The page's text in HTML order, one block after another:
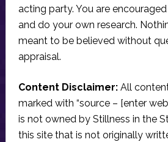
acting party. You are
and do your own research.
meant to be believed without
appraisal.
Content Disclaimer:All
marked with “source – [enter
is not owned by Stillness in the
this site that is not originally